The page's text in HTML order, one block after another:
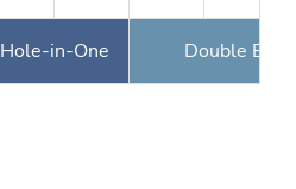
Hole-in-One Double